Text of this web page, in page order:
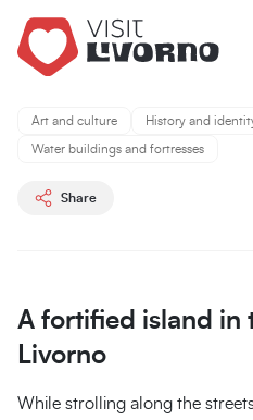
Livorno /
New
A
island
sea
New
A
island
sea
Art and culture History and
Water buildings and fortresses
Share
A fortified island in
Livorno
While strolling along the